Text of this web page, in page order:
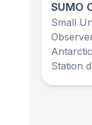
SUMO
Small
Station